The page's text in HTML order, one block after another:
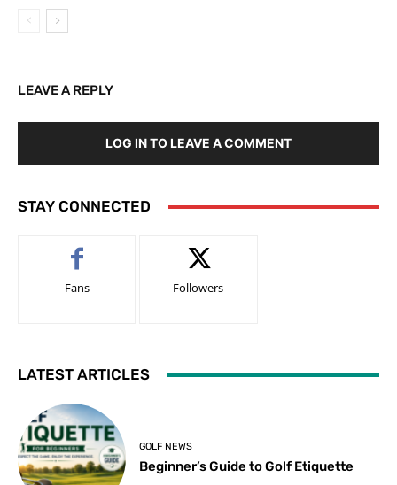
LEAVE A REPLY
LOG IN TO LEAVE A COMMENT
STAY CONNECTED
Fans Followers
LATEST ARTICLES
GOLF NEWS
Beginner’s Guide to Golf Etiquette